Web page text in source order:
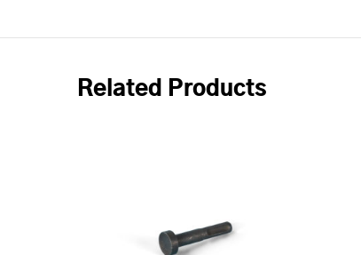
Related Products